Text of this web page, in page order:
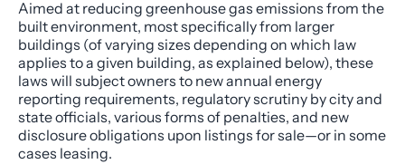
Aimed at reducing greenhouse gas emissions from the
built environment, most specifically from larger
buildings (of varying sizes depending on which law
applies to a given building, as explained below), these
laws will subject owners to new annual energy
reporting requirements, regulatory scrutiny by city and
state officials, various forms of penalties, and new
disclosure obligations upon listings for sale—or in some
cases leasing.